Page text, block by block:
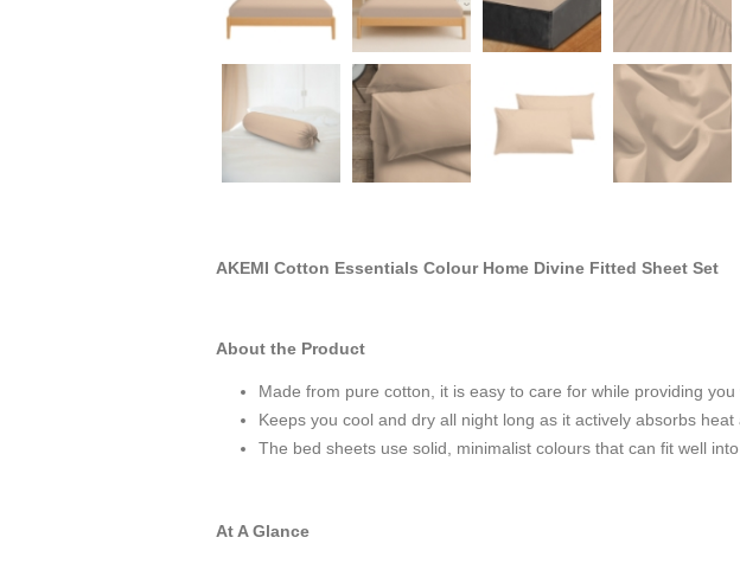
AKEMI Cotton Essentials Colour Home Divine Fitted Sheet Set
About the Product
Made from pure cotton, it is easy to care for while providing you
Keeps you cool and dry all night long as it actively absorbs heat
The bed sheets use solid, minimalist colours that can fit well into
At A Glance